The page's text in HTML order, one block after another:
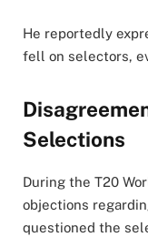
He reportedly
fell on selectors,
Selections
During the T20
objections
questioned the